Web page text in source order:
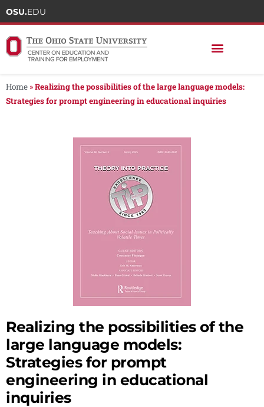
OSU.EDU
Home »Realizing the possibilities of the large language models:
Strategies for prompt engineering in educational inquiries
Realizing the possibilities of the
large language models:
Strategies for prompt
engineering in educational
inquiries